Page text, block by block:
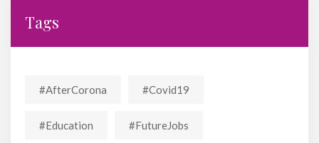
Tags
#AfterCorona #covid19
#education #FutureJobs